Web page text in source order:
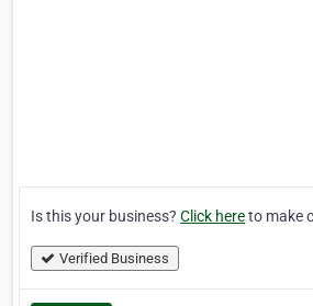
Is this your business? Click hereto make
Verified Business